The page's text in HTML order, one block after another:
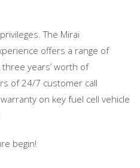
The Mirai
offers a range of
years’ worth of
of 24/7 customer call
on key fuel cell vehicle
begin!